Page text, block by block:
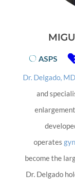
ASPS
Dr. Delgado, MD
and
operates
become the
Dr. Delgado